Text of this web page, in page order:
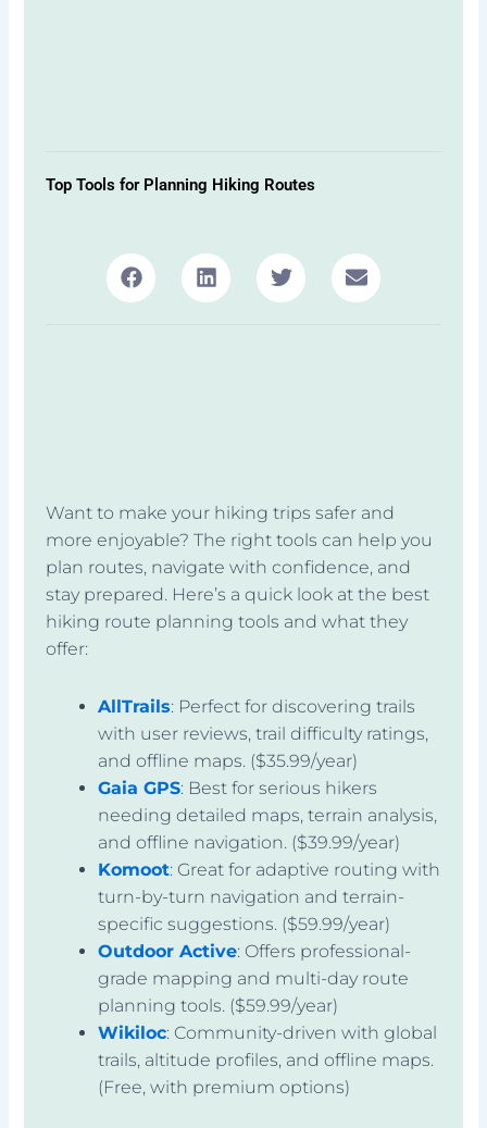
Top Tools for Planning Hiking Routes
Want to make your hiking trips safer and
more enjoyable? The right tools can help you
plan routes, navigate with confidence, and
stay prepared. Here’s a quick look at the best
hiking route planning tools and what they
offer:
AllTrails: Perfect for discovering trails
with user reviews, trail difficulty ratings,
and offline maps. ($35.99/year)
Gaia GPS: Best for serious hikers
needing detailed maps, terrain analysis,
and offline navigation. ($39.99/year)
Komoot: Great for adaptive routing with
turn-by-turn navigation and terrain-
specific suggestions. ($59.99/year)
Outdoor Active: Offers professional-
grade mapping and multi-day route
planning tools. ($59.99/year)
Wikiloc: Community-driven with global
trails, altitude profiles, and offline maps.
(Free, with premium options)